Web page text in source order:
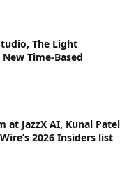
The Light
Time-Based
at JazzX AI, Kunal Patel
2026 Insiders list